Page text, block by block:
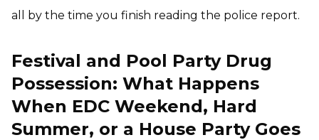
all by the time you finish reading the police report.
Festival and Pool Party Drug
Possession: What Happens
When EDC Weekend, Hard
Summer, or a House Party Goes